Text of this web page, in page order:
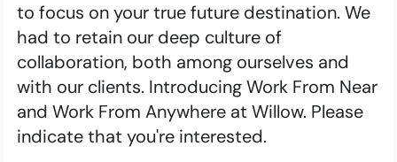
to focus on your true future destination. We
had to retain our deep culture of
collaboration, both among ourselves and
with our clients. Introducing Work From Near
and Work From Anywhere at Willow. Please
indicate that you're interested.